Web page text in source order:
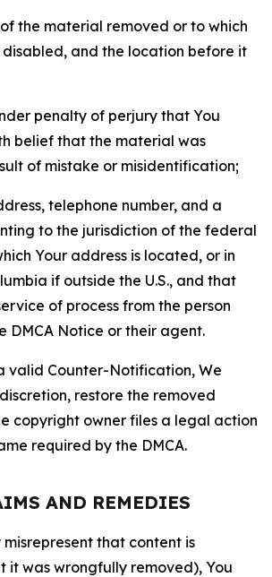
the material removed or to which
disabled, and the location before it
penalty of perjury that You
belief that the material was
of mistake or misidentification;
telephone number, and a
to the jurisdiction of the federal
Your address is located, or in
if outside the U.S., and that
of process from the person
DMCA Notice or their agent.
valid Counter-Notification, We
restore the removed
copyright owner files a legal action
required by the DMCA.
AND REMEDIES
that content is
it was wrongfully removed), You